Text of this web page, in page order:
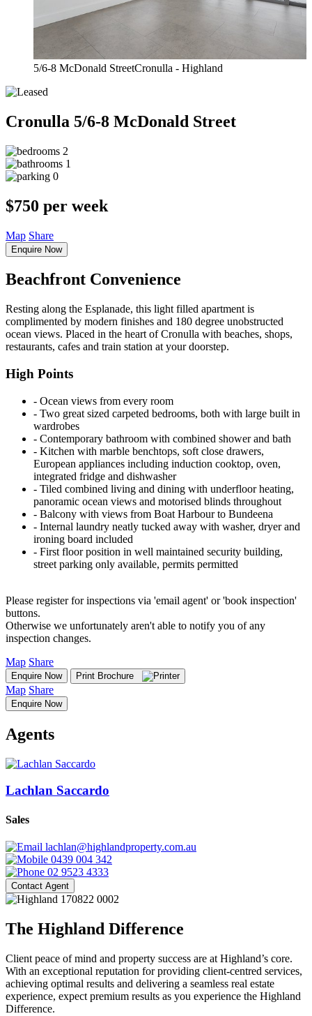
5/6-8 McDonald StreetCronulla - Highland
Cronulla 5/6-8 McDonald Street
2
1
0
$750 per week
Map Share
Enquire Now
Beachfront Convenience
Resting along the Esplanade, this light filled apartment is
complimented by modern finishes and 180 degree unobstructed
ocean views. Placed in the heart of Cronulla with beaches, shops,
restaurants, cafes and train station at your doorstep.
High Points
‐ Ocean views from every room
‐ Two great sized carpeted bedrooms, both with large built in
wardrobes
‐ Contemporary bathroom with combined shower and bath
‐ Kitchen with marble benchtops, soft close drawers,
European appliances including induction cooktop, oven,
integrated fridge and dishwasher
‐ Tiled combined living and dining with underfloor heating,
panoramic ocean views and motorised blinds throughout
‐ Balcony with views from Boat Harbour to Bundeena
‐ Internal laundry neatly tucked away with washer, dryer and
ironing board included
‐ First floor position in well maintained security building,
street parking only available, permits permitted
Please register for inspections via 'email agent' or 'book inspection'
buttons.
Otherwise we unfortunately aren't able to notify you of any
inspection changes.
Map Share
Enquire Now Print Brochure
Map Share
Enquire Now
Agents
Lachlan Saccardo
Sales
lachlan@highlandproperty.com.au
0439 004 342
02 9523 4333
Contact Agent
The Highland Difference
Client peace of mind and property success are at Highland’s core.
With an exceptional reputation for providing client-centred services,
achieving optimal results and delivering a seamless real estate
experience, expect premium results as you experience the Highland
Difference.